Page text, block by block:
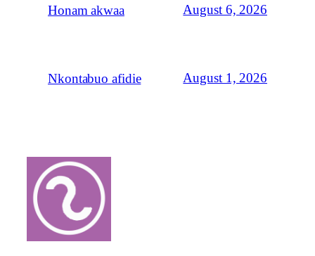
Honam akwaa August 6, 2026
Nkontabuo afidie August 1, 2026